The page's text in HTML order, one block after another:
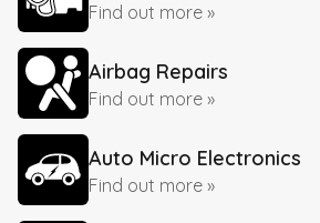
Find out more »
Airbag Repairs
Find out more »
Auto Micro Electronics
Find out more »